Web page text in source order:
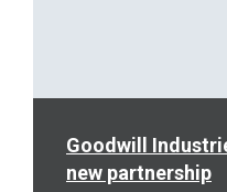
Goodwill
new partnership